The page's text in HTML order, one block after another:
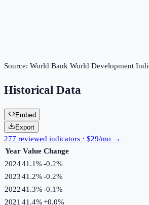
Source: World Bank World Development
Historical Data
Embed
Export
277 reviewed indicators · $29/mo →
Year Value Change
202441.1%-0.2%
202341.2%-0.2%
202241.3%-0.1%
2021 41.4%+0.0%